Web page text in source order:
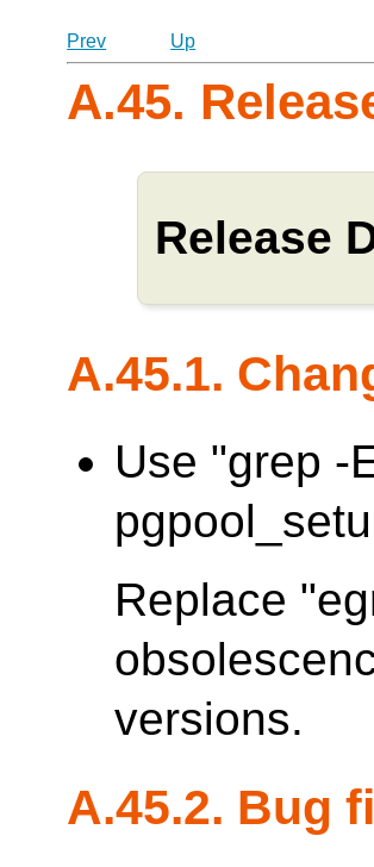
Prev
Up
A.45.
Release
A.45.1.
Use "grep -
Replace
versions.
A.45.2. Bug